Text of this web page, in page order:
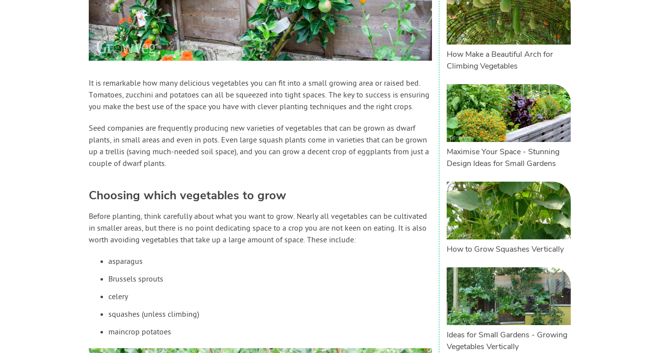
It is remarkable how many delicious vegetables you can fit into a small growing area or raised bed.
Tomatoes, zucchini and potatoes can all be squeezed into tight spaces. The key to success is ensuring
you make the best use of the space you have with clever planting techniques and the right crops.
Seed companies are frequently producing new varieties of vegetables that can be grown as dwarf
plants, in small areas and even in pots. Even large squash plants come in varieties that can be grown
up a trellis (saving much-needed soil space), and you can grow a decent crop of eggplants from just a
couple of dwarf plants.
Choosing which vegetables to grow
Before planting, think carefully about what you want to grow. Nearly all vegetables can be cultivated
in smaller areas, but there is no point dedicating space to a crop you are not keen on eating. It is also
worth avoiding vegetables that take up a large amount of space. These include:
asparagus
Brussels sprouts
celery
squashes (unless climbing)
maincrop potatoes
How Make a Beautiful Arch for
Climbing Vegetables
Maximise Your Space - Stunning
Design Ideas for Small Gardens
How to Grow Squashes Vertically
Ideas for Small Gardens - Growing
Vegetables Vertically